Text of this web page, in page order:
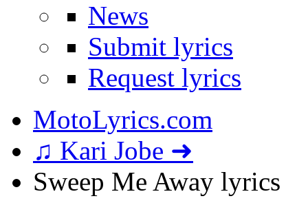
News
Submit lyrics
Request lyrics
MotoLyrics.com
♫ Kari Jobe ➜
Sweep Me Away lyrics